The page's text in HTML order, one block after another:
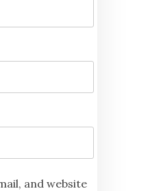
and website